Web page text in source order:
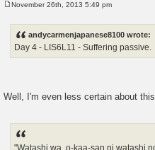
November 26th, 2013 5:49 pm
andycarmenjapanese8100 wrote:
Day 4 - LIS6L11 - Suffering passive.
Well, I'm even less certain about